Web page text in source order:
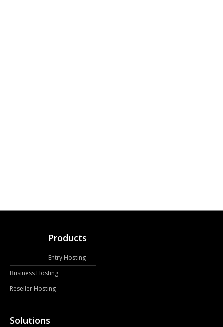
Products
Entry Hosting
Business Hosting
Reseller Hosting
Solutions